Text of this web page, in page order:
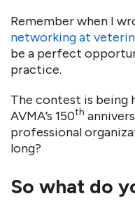
Remember when I
networking at
be a perfect
practice.
The contest is being
AVMA’s 150th
professional
long?
So what do